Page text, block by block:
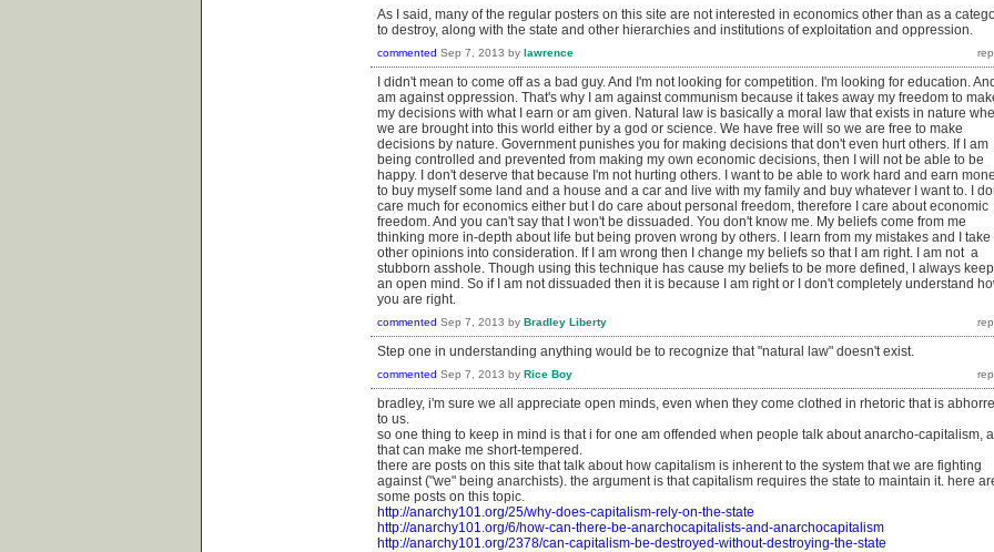
As I said, many of the regular posters on this site are not interested in economics other than as a
to destroy, along with the state and other hierarchies and institutions of exploitation and oppression.
commented Sep 7, 2013 by lawrence
I didn't mean to come off as a bad guy. And I'm not looking for competition. I'm looking for education. And
am against oppression. That's why I am against communism because it takes away my freedom to
my decisions with what I earn or am given. Natural law is basically a moral law that exists in nature
we are brought into this world either by a god or science. We have free will so we are free to make
decisions by nature. Government punishes you for making decisions that don't even hurt others. If I am
being controlled and prevented from making my own economic decisions, then I will not be able to be
happy. I don't deserve that because I'm not hurting others. I want to be able to work hard and earn
to buy myself some land and a house and a car and live with my family and buy whatever I want to. I
care much for economics either but I do care about personal freedom, therefore I care about economic
freedom. And you can't say that I won't be dissuaded. You don't know me. My beliefs come from me
thinking more in-depth about life but being proven wrong by others. I learn from my mistakes and I take
other opinions into consideration. If I am wrong then I change my beliefs so that I am right. I am not a
stubborn asshole. Though using this technique has cause my beliefs to be more defined, I always keep
an open mind. So if I am not dissuaded then it is because I am right or I don't completely understand
you are right.
commented Sep 7, 2013 by Bradley Liberty
Step one in understanding anything would be to recognize that "natural law" doesn't exist.
commented Sep 7, 2013 by Rice Boy
bradley, i'm sure we all appreciate open minds, even when they come clothed in rhetoric that is
to us.
so one thing to keep in mind is that i for one am offended when people talk about anarcho-capitalism,
that can make me short-tempered.
there are posts on this site that talk about how capitalism is inherent to the system that we are fighting
against ("we" being anarchists). the argument is that capitalism requires the state to maintain it. here
some posts on this topic.
http://anarchy101.org/25/why-does-capitalism-rely-on-the-state
http://anarchy101.org/6/how-can-there-be-anarchocapitalists-and-anarchocapitalism
http://anarchy101.org/2378/can-capitalism-be-destroyed-without-destroying-the-state